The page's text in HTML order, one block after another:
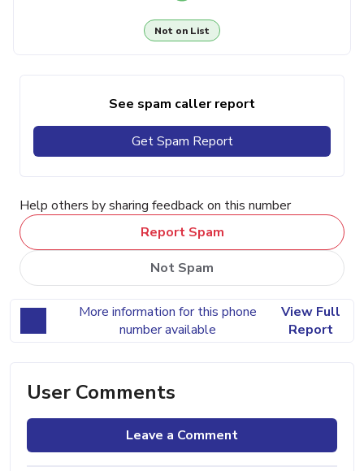
Not on List
See spam caller report
Get Spam Report
Help others by sharing feedback on this number
Report Spam
Not Spam
More information for this phone
number available
View Full
Report
User Comments
Leave a Comment